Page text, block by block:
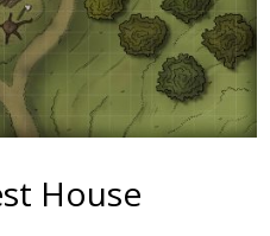
House